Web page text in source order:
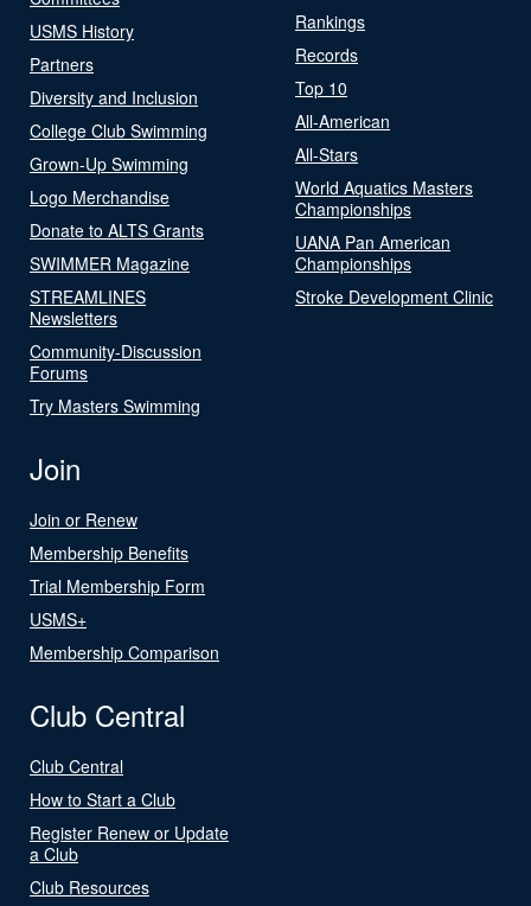
USMS History
Partners
Diversity and Inclusion
College Club Swimming
Grown-Up Swimming
Logo Merchandise
Donate to ALTS Grants
SWIMMER Magazine
STREAMLINES
Newsletters
Community-Discussion
Forums
Try Masters Swimming
Rankings
Records
Top 10
All-American
All-Stars
World Aquatics Masters
Championships
UANA Pan American
Championships
Stroke Development Clinic
Join
Join or Renew
Membership Benefits
Trial Membership Form
USMS+
Membership Comparison
Club Central
Club Central
How to Start a Club
Register Renew or Update
a Club
Club Resources